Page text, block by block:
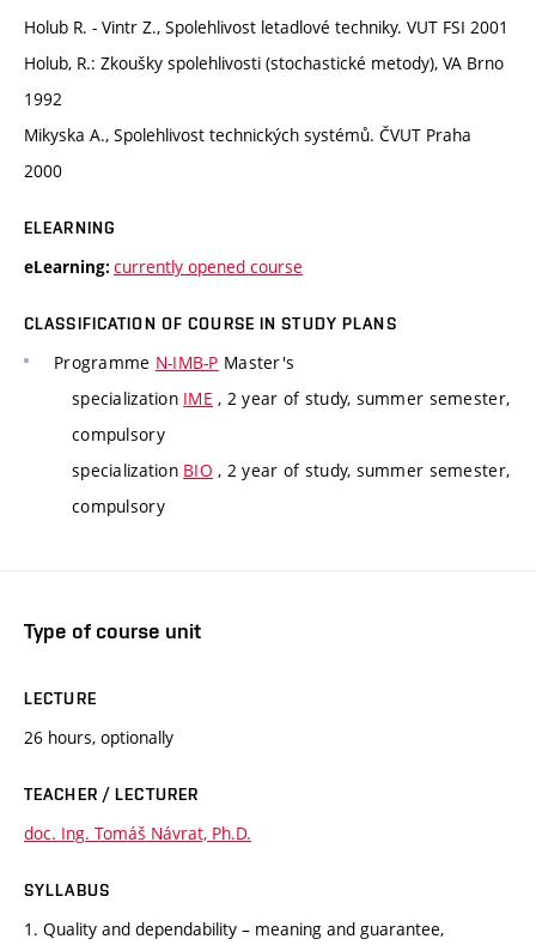
Holub R. - Vintr Z., Spolehlivost letadlové techniky. VUT FSI 2001
Holub, R.: Zkoušky spolehlivosti (stochastické metody), VA Brno
1992
Mikyska A., Spolehlivost technických systémů. ČVUT Praha
2000
ELEARNING
eLearning: currently opened course
CLASSIFICATION OF COURSE IN STUDY PLANS
Programme N-IMB-P Master's
specialization IME , 2 year of study, summer semester,
compulsory
specialization BIO , 2 year of study, summer semester,
compulsory
Type of course unit
LECTURE
26 hours, optionally
TEACHER / LECTURER
doc. Ing. Tomáš Návrat, Ph.D.
SYLLABUS
1. Quality and dependability – meaning and guarantee,